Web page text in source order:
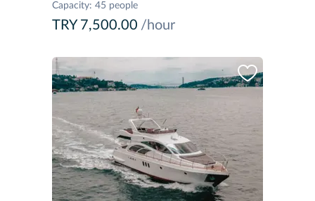
Capacity: 45 people
TRY 7,500.00 /hour